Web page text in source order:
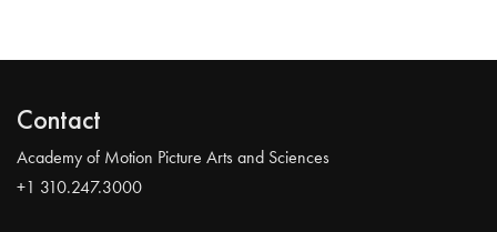
Contact
Academy of Motion Picture Arts and Sciences
+1 310.247.3000